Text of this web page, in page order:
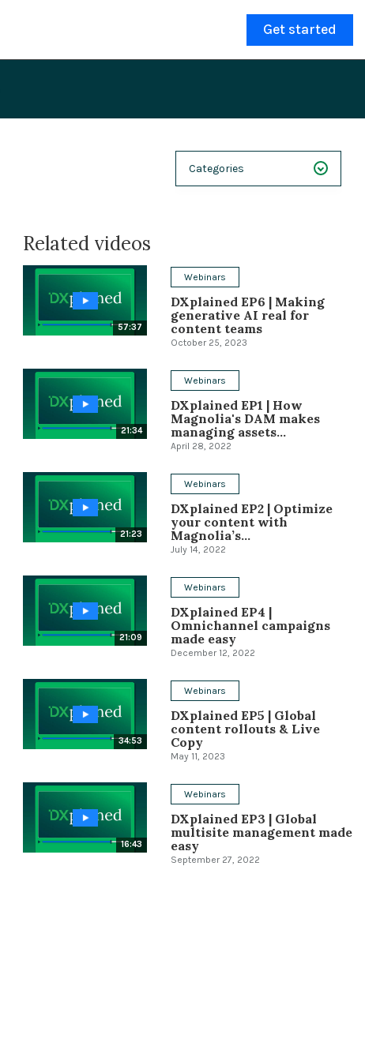
Get started
Categories
Case Studies
Demos
Magnolia DXplained
Conference
Solutions
Expert Interviews
Events & Others
Related videos
57:37
Webinars
DXplained EP6 | Making
generative AI real for
content teams
October 25, 2023
21:34
Webinars
DXplained EP1 | How
Magnolia's DAM makes
managing assets...
April 28, 2022
21:23
Webinars
DXplained EP2 | Optimize
your content with
Magnolia’s...
July 14, 2022
21:09
Webinars
DXplained EP4 |
Omnichannel campaigns
made easy
December 12, 2022
34:53
Webinars
DXplained EP5 | Global
content rollouts & Live
Copy
May 11, 2023
16:43
Webinars
DXplained EP3 | Global
multisite management made
easy
September 27, 2022